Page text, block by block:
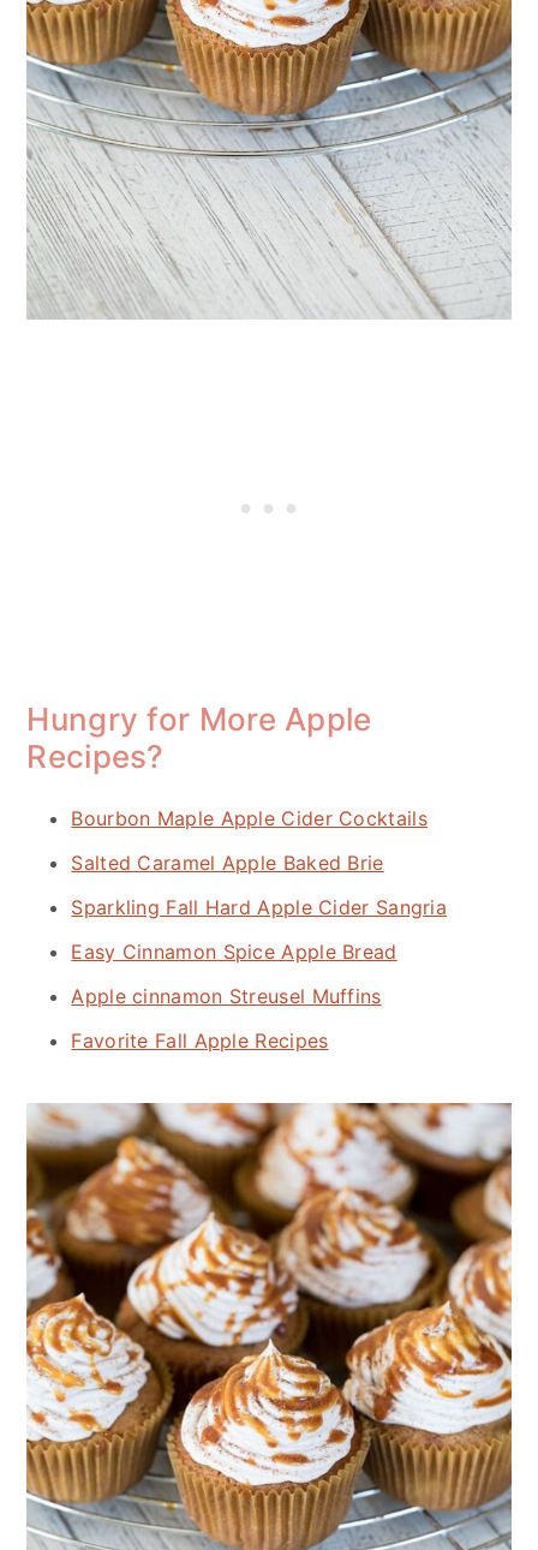
Hungry for More Apple
Recipes?
Bourbon Maple Apple Cider Cocktails
Salted Caramel Apple Baked Brie
Sparkling Fall Hard Apple Cider Sangria
Easy Cinnamon Spice Apple Bread
Apple cinnamon Streusel Muffins
Favorite Fall Apple Recipes